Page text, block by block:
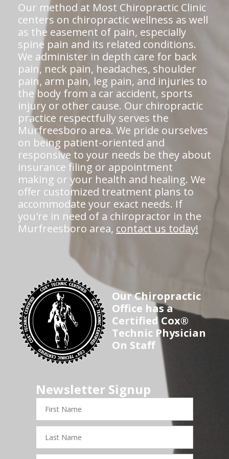
Our method at Most Chiropractic Clinic
centers on chiropractic wellness as well
as the easement of pain, especially
spine pain and its related conditions.
We administer in depth care for back
pain, neck pain, headaches, shoulder
pain, arm pain, leg pain, and injuries to
the body from a car accident, sports
injury or other cause. Our chiropractic
practice respectfully serves the
Murfreesboro area. We pride ourselves
on being patient-oriented and
responsive to your needs be they about
insurance filing or appointment
making or your health and healing. We
offer customized treatment plans to
accommodate your exact needs. If
you're in need of a chiropractor in the
Murfreesboro area, contact us today!
Our Chiropractic
Office has a
Certified Cox®
Technic Physician
On Staff
Newsletter Signup
First
Name
Last
Name